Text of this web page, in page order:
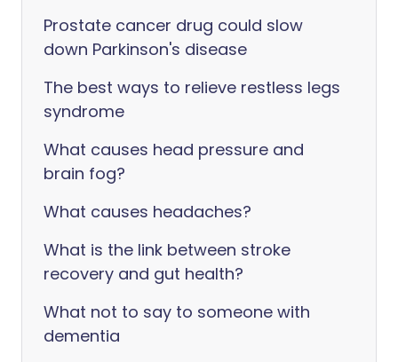
Prostate cancer drug could slow
down Parkinson's disease
The best ways to relieve restless legs
syndrome
What causes head pressure and
brain fog?
What causes headaches?
What is the link between stroke
recovery and gut health?
What not to say to someone with
dementia